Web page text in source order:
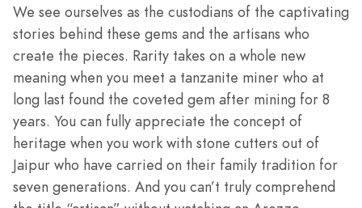
We see ourselves as the custodians of the captivating
stories behind these gems and the artisans who
create the pieces. Rarity takes on a whole new
meaning when you meet a tanzanite miner who at
long last found the coveted gem after mining for 8
years. You can fully appreciate the concept of
heritage when you work with stone cutters out of
Jaipur who have carried on their family tradition for
seven generations. And you can’t truly comprehend